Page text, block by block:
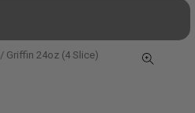
/ Griffin 24oz (4 Slice)